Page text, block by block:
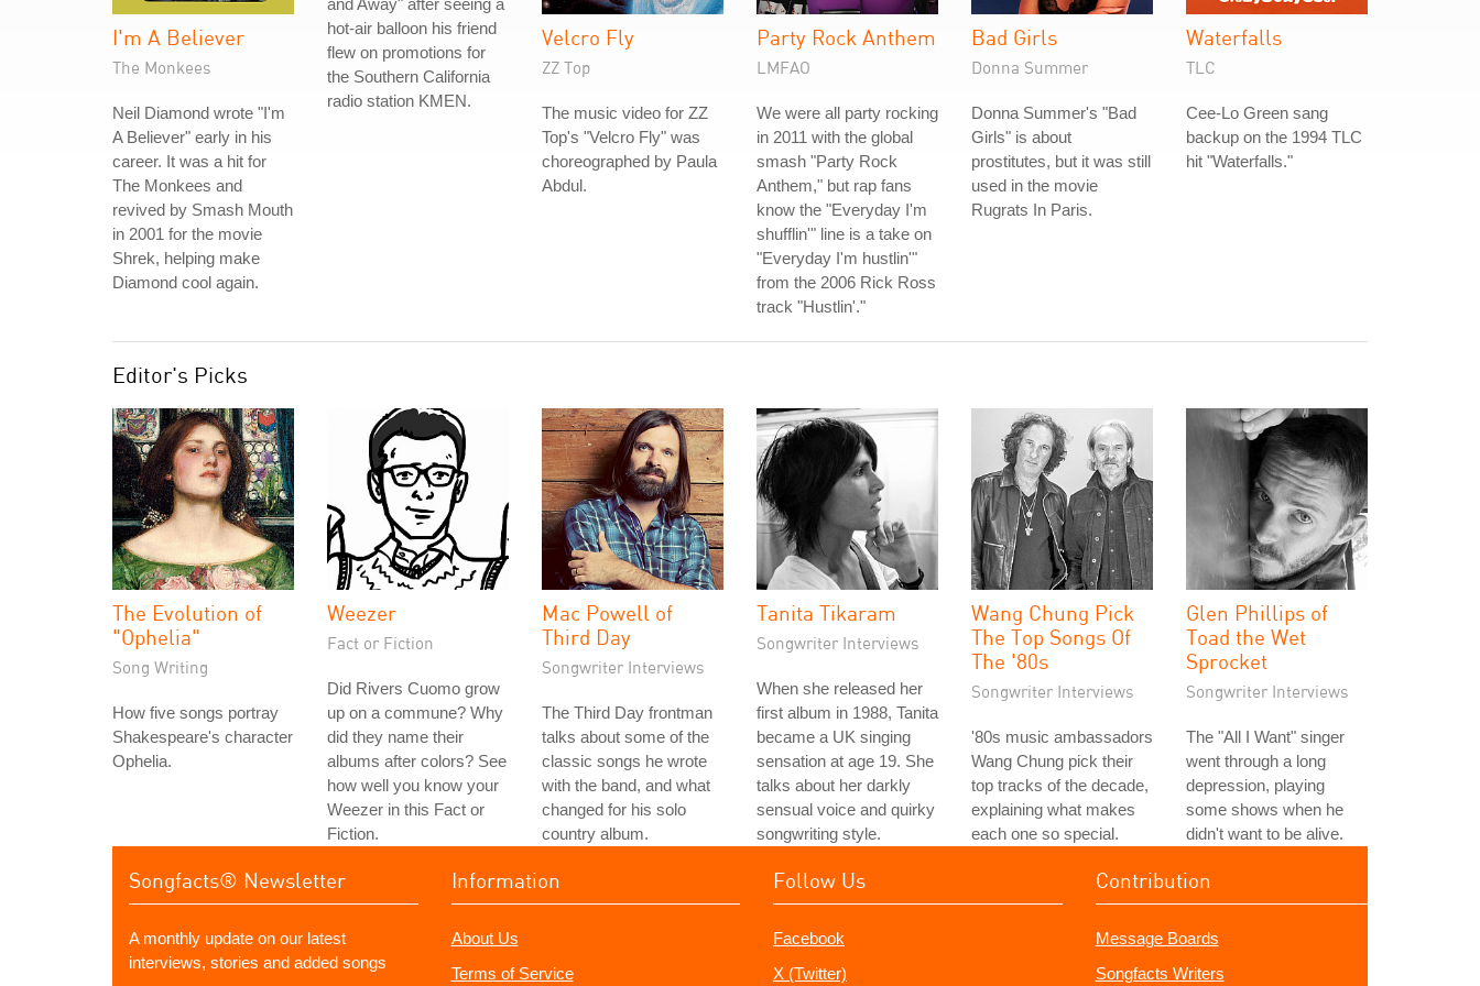
I'm A Believer
The Monkees
Neil Diamond wrote "I'm
A Believer" early in his
career. It was a hit for
The Monkees and
revived by Smash Mouth
in 2001 for the movie
Shrek, helping make
Diamond cool again.
and Away" after seeing a
hot-air balloon his friend
flew on promotions for
the Southern California
radio station KMEN.
Velcro Fly
ZZ Top
The music video for ZZ
Top's "Velcro Fly" was
choreographed by Paula
Abdul.
Party Rock Anthem
LMFAO
We were all party rocking
in 2011 with the global
smash "Party Rock
Anthem," but rap fans
know the "Everyday I'm
shufflin'" line is a take on
"Everyday I'm hustlin'"
from the 2006 Rick Ross
track "Hustlin'."
Bad Girls
Donna Summer
Donna Summer's "Bad
Girls" is about
prostitutes, but it was still
used in the movie
Rugrats In Paris.
Waterfalls
TLC
Cee-Lo Green sang
backup on the 1994 TLC
hit "Waterfalls."
Editor's Picks
The Evolution of
"Ophelia"
Song Writing
How five songs portray
Shakespeare's character
Ophelia.
Weezer
Fact or Fiction
Did Rivers Cuomo grow
up on a commune? Why
did they name their
albums after colors? See
how well you know your
Weezer in this Fact or
Fiction.
Mac Powell of
Third Day
Songwriter Interviews
The Third Day frontman
talks about some of the
classic songs he wrote
with the band, and what
changed for his solo
country album.
Tanita Tikaram
Songwriter Interviews
When she released her
first album in 1988, Tanita
became a UK singing
sensation at age 19. She
talks about her darkly
sensual voice and quirky
songwriting style.
Wang Chung Pick
The Top Songs Of
The '80s
Songwriter Interviews
'80s music ambassadors
Wang Chung pick their
top tracks of the decade,
explaining what makes
each one so special.
Glen Phillips of
Toad the Wet
Sprocket
Songwriter Interviews
The "All I Want" singer
went through a long
depression, playing
some shows when he
didn't want to be alive.
Songfacts® Newsletter
A monthly update on our latest
interviews, stories and added songs
Information
About Us
Terms of Service
Follow Us
Facebook
X (Twitter)
Contribution
Message Boards
Songfacts Writers